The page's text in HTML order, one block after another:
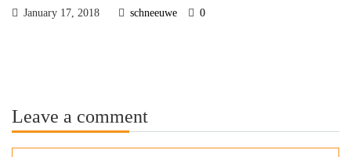
January 17, 2018 schneeuwe 0
Leave a comment